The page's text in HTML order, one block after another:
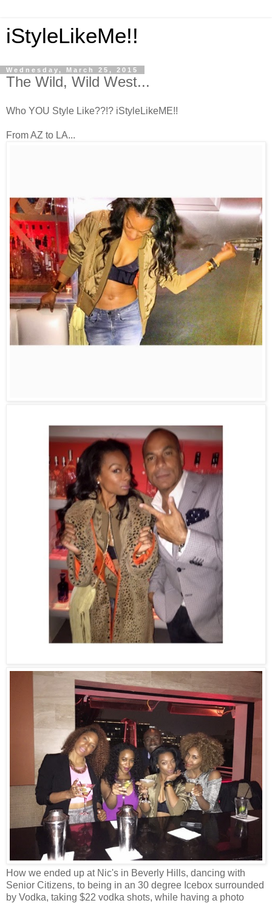
iStyleLikeMe!!
Wednesday, March 25, 2015
The Wild, Wild West...
Who YOU Style Like??!? iStyleLikeME!!
From AZ to LA...
How we ended up at Nic's in Beverly Hills, dancing with
Senior Citizens, to being in an 30 degree Icebox surrounded
by Vodka, taking $22 vodka shots, while having a photo